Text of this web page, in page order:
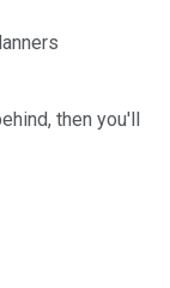
then you'll